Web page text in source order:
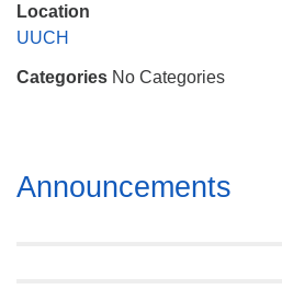
Mail To:
Huntsville, AL 35814
Location
UUCH
Categories No Categories
Section
Navigation
Announcements